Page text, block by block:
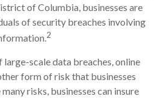
of Columbia, businesses are
of security breaches involving
2
large-scale data breaches, online
form of risk that businesses
risks, businesses can insure